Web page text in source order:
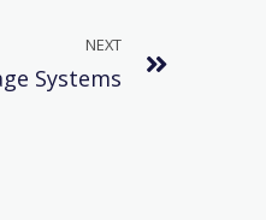
NEXT
Systems